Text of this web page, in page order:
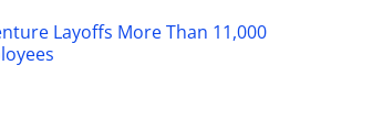
Layoffs More Than 11,000